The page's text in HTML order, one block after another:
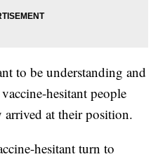
to be understanding and
hesitant people
arrived at their position.
hesitant turn to